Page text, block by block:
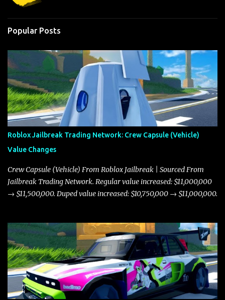
Popular Posts
Roblox Jailbreak Trading Network: Crew Capsule (Vehicle)
Value Changes
Crew Capsule (Vehicle) From Roblox Jailbreak | Sourced From
Jailbreak Trading Network. Regular value increased: $11,000,000
→ $11,500,000. Duped value increased: $10,750,000 → $11,000,000.